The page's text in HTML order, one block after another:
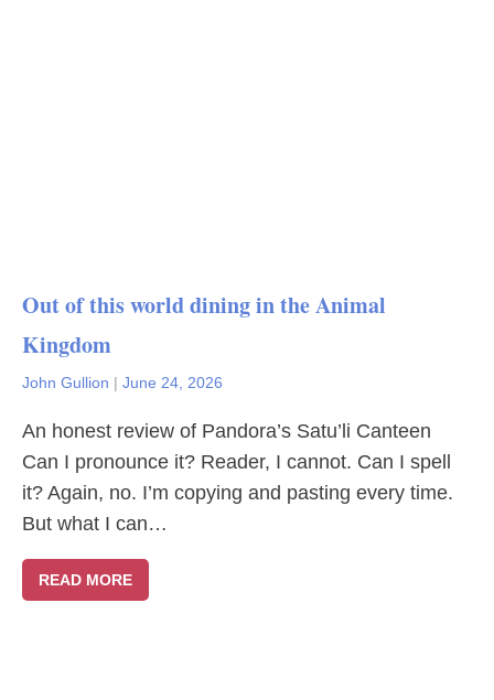
Out of this world dining in the Animal
Kingdom
John Gullion | June 24, 2026
An honest review of Pandora’s Satu’li Canteen
Can I pronounce it? Reader, I cannot. Can I spell
it? Again, no. I’m copying and pasting every time.
But what I can…
READ MORE